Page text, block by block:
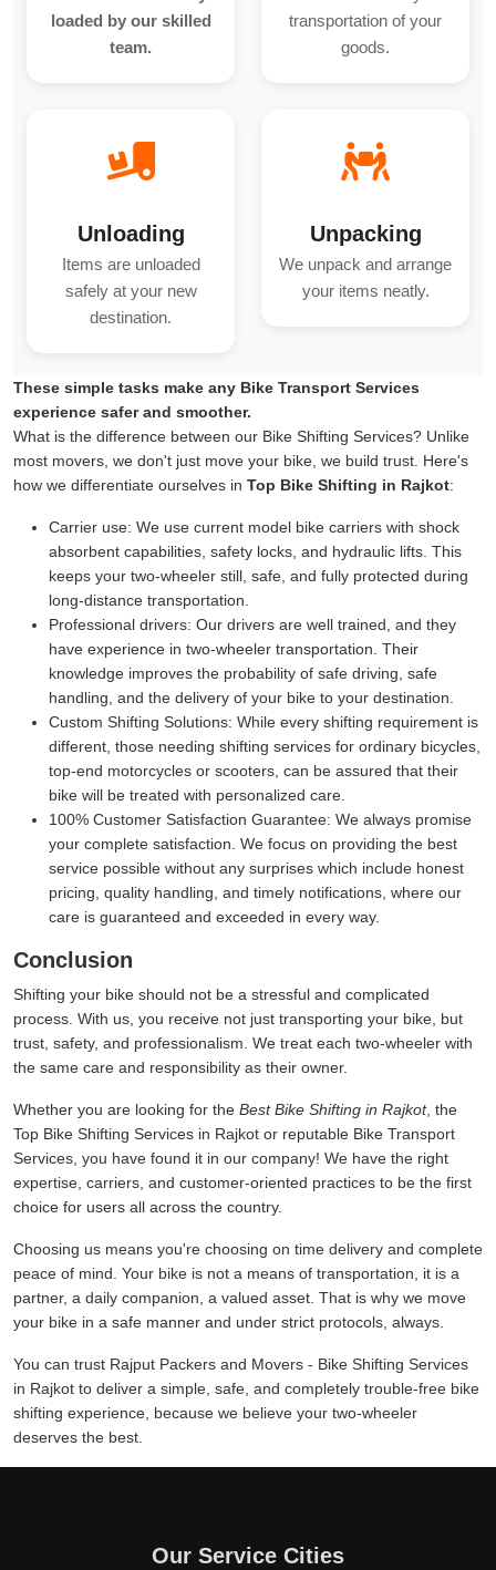
loaded by our skilled
team.
transportation of your
goods.
Unloading
Items are unloaded
safely at your new
destination.
Unpacking
We unpack and arrange
your items neatly.
These simple tasks make any Bike Transport Services
experience safer and smoother.
What is the difference between our Bike Shifting Services? Unlike
most movers, we don't just move your bike, we build trust. Here's
how we differentiate ourselves in Top Bike Shifting in Rajkot:
Carrier use: We use current model bike carriers with shock
absorbent capabilities, safety locks, and hydraulic lifts. This
keeps your two-wheeler still, safe, and fully protected during
long-distance transportation.
Professional drivers: Our drivers are well trained, and they
have experience in two-wheeler transportation. Their
knowledge improves the probability of safe driving, safe
handling, and the delivery of your bike to your destination.
Custom Shifting Solutions: While every shifting requirement is
different, those needing shifting services for ordinary bicycles,
top-end motorcycles or scooters, can be assured that their
bike will be treated with personalized care.
100% Customer Satisfaction Guarantee: We always promise
your complete satisfaction. We focus on providing the best
service possible without any surprises which include honest
pricing, quality handling, and timely notifications, where our
care is guaranteed and exceeded in every way.
Conclusion
Shifting your bike should not be a stressful and complicated
process. With us, you receive not just transporting your bike, but
trust, safety, and professionalism. We treat each two-wheeler with
the same care and responsibility as their owner.
Whether you are looking for the Best Bike Shifting in Rajkot, the
Top Bike Shifting Services in Rajkot or reputable Bike Transport
Services, you have found it in our company! We have the right
expertise, carriers, and customer-oriented practices to be the first
choice for users all across the country.
Choosing us means you're choosing on time delivery and complete
peace of mind. Your bike is not a means of transportation, it is a
partner, a daily companion, a valued asset. That is why we move
your bike in a safe manner and under strict protocols, always.
You can trust Rajput Packers and Movers - Bike Shifting Services
in Rajkot to deliver a simple, safe, and completely trouble-free bike
shifting experience, because we believe your two-wheeler
deserves the best.
Our Service Cities